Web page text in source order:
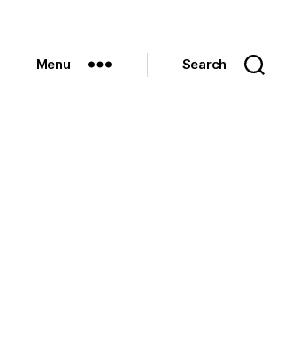
Menu Search